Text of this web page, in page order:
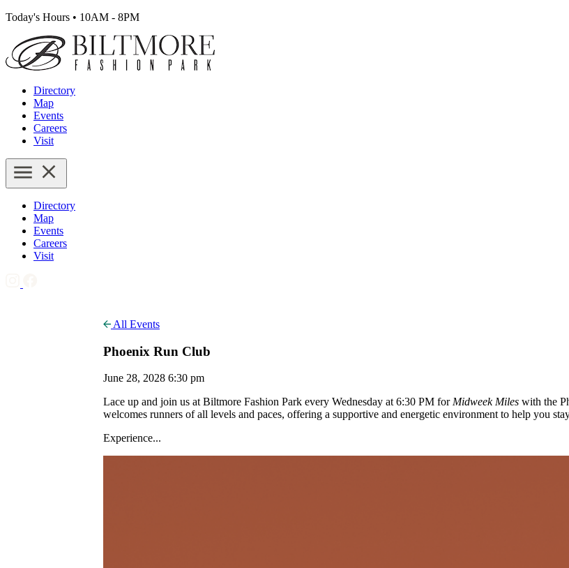
Today's Hours • 10AM - 8PM
Directory
Map
Events
Careers
Visit
Directory
Map
Events
Careers
Visit
All Events
Phoenix Run Club
June 28, 2028 6:30 pm
Lace up and join us at Biltmore Fashion Park every Wednesday at 6:30 PM forMidweek Miles with the
welcomes runners of all levels and paces, offering a supportive and energetic environment to help you
Experience...